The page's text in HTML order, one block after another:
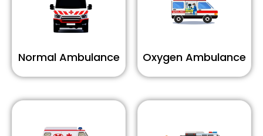
Normal Ambulance Oxygen Ambulance